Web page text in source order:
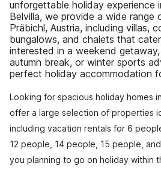
unforgettable holiday experience
Belvilla, we provide a wide range
Präbichl, Austria, including villas,
bungalows, and chalets that
interested in a weekend
autumn break, or winter sports
perfect holiday accommodation
Looking for spacious holiday homes
offer a large selection of properties
including vacation rentals for 6
12 people, 14 people, 15 people,
you planning to go on holiday within